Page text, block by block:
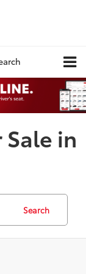
in
Search